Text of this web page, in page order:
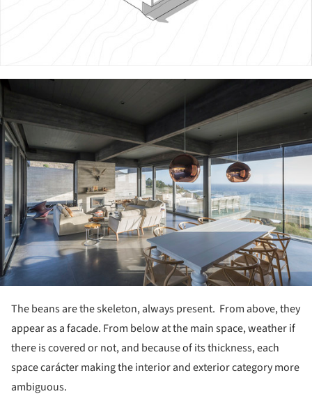
The beans are the skeleton, always present. From above, they
appear as a facade. From below at the main space, weather if
there is covered or not, and because of its thickness, each
space carácter making the interior and exterior category more
ambiguous.